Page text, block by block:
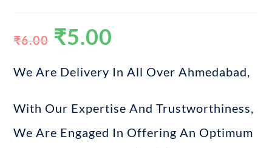
₹6.00 ₹5.00
We Are Delivery In All Over Ahmedabad,
With Our Expertise And Trustworthiness,
We Are Engaged In Offering An Optimum